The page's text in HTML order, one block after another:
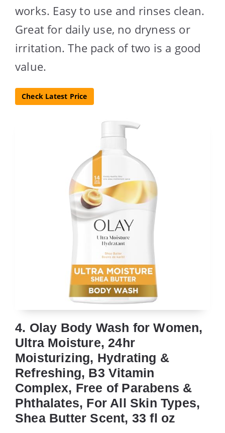
works. Easy to use and rinses clean.
Great for daily use, no dryness or
irritation. The pack of two is a good
value.
Check Latest Price
4. Olay Body Wash for Women,
Ultra Moisture, 24hr
Moisturizing, Hydrating &
Refreshing, B3 Vitamin
Complex, Free of Parabens &
Phthalates, For All Skin Types,
Shea Butter Scent, 33 fl oz